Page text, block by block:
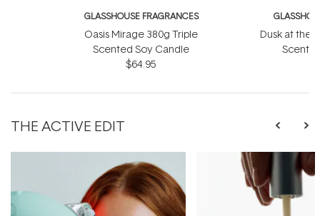
GLASSHOUSE FRAGRANCES
Oasis Mirage 380g Triple
Scented Soy Candle
$64.95
Dusk at the
THE ACTIVE EDIT